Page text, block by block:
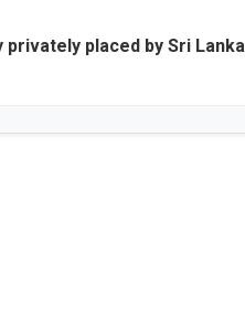
privately placed by Sri Lanka